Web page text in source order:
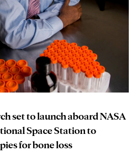
set to launch aboard NASA
Space Station to
for bone loss